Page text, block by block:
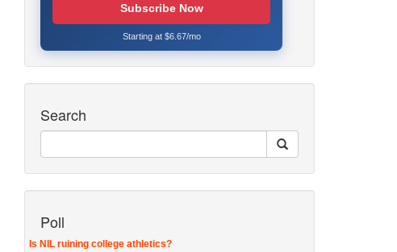
Subscribe Now
Starting at $6.67/mo
Search
Poll